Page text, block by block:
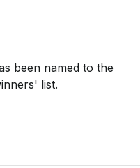
been named to the
list.